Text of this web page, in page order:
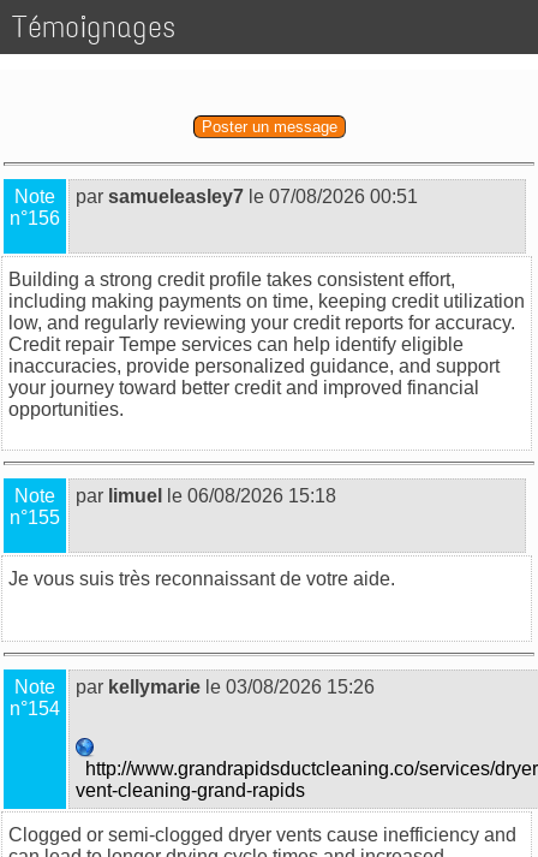
Témoignages
Poster un message
Note
n°156
par samueleasley7 le 07/08/2026 00:51
Building a strong credit profile takes consistent effort,
including making payments on time, keeping credit utilization
low, and regularly reviewing your credit reports for accuracy.
Credit repair Tempe services can help identify eligible
inaccuracies, provide personalized guidance, and support
your journey toward better credit and improved financial
opportunities.
Note
n°155
par limuel le 06/08/2026 15:18
Je vous suis très reconnaissant de votre aide.
Note
n°154
par kellymarie le 03/08/2026 15:26
http://www.grandrapidsductcleaning.co/services/
vent-cleaning-grand-rapids
Clogged or semi-clogged dryer vents cause inefficiency and